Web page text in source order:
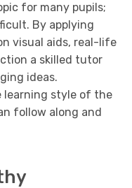
for many pupils;
By applying
visual aids, real-life
a skilled tutor
ideas.
learning style of the
follow along and